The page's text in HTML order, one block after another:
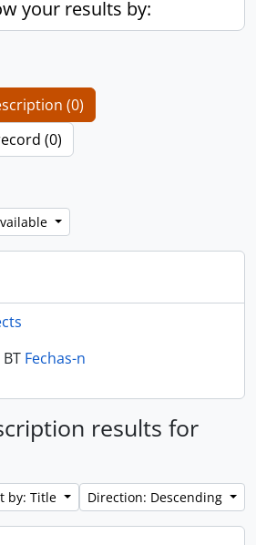
your results by:
(0)
(0)
BT Fechas-n
results for
by: Title Direction: Descending